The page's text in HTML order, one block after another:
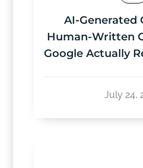
AI-Generated
Human-Written
Google Actually
July 24,